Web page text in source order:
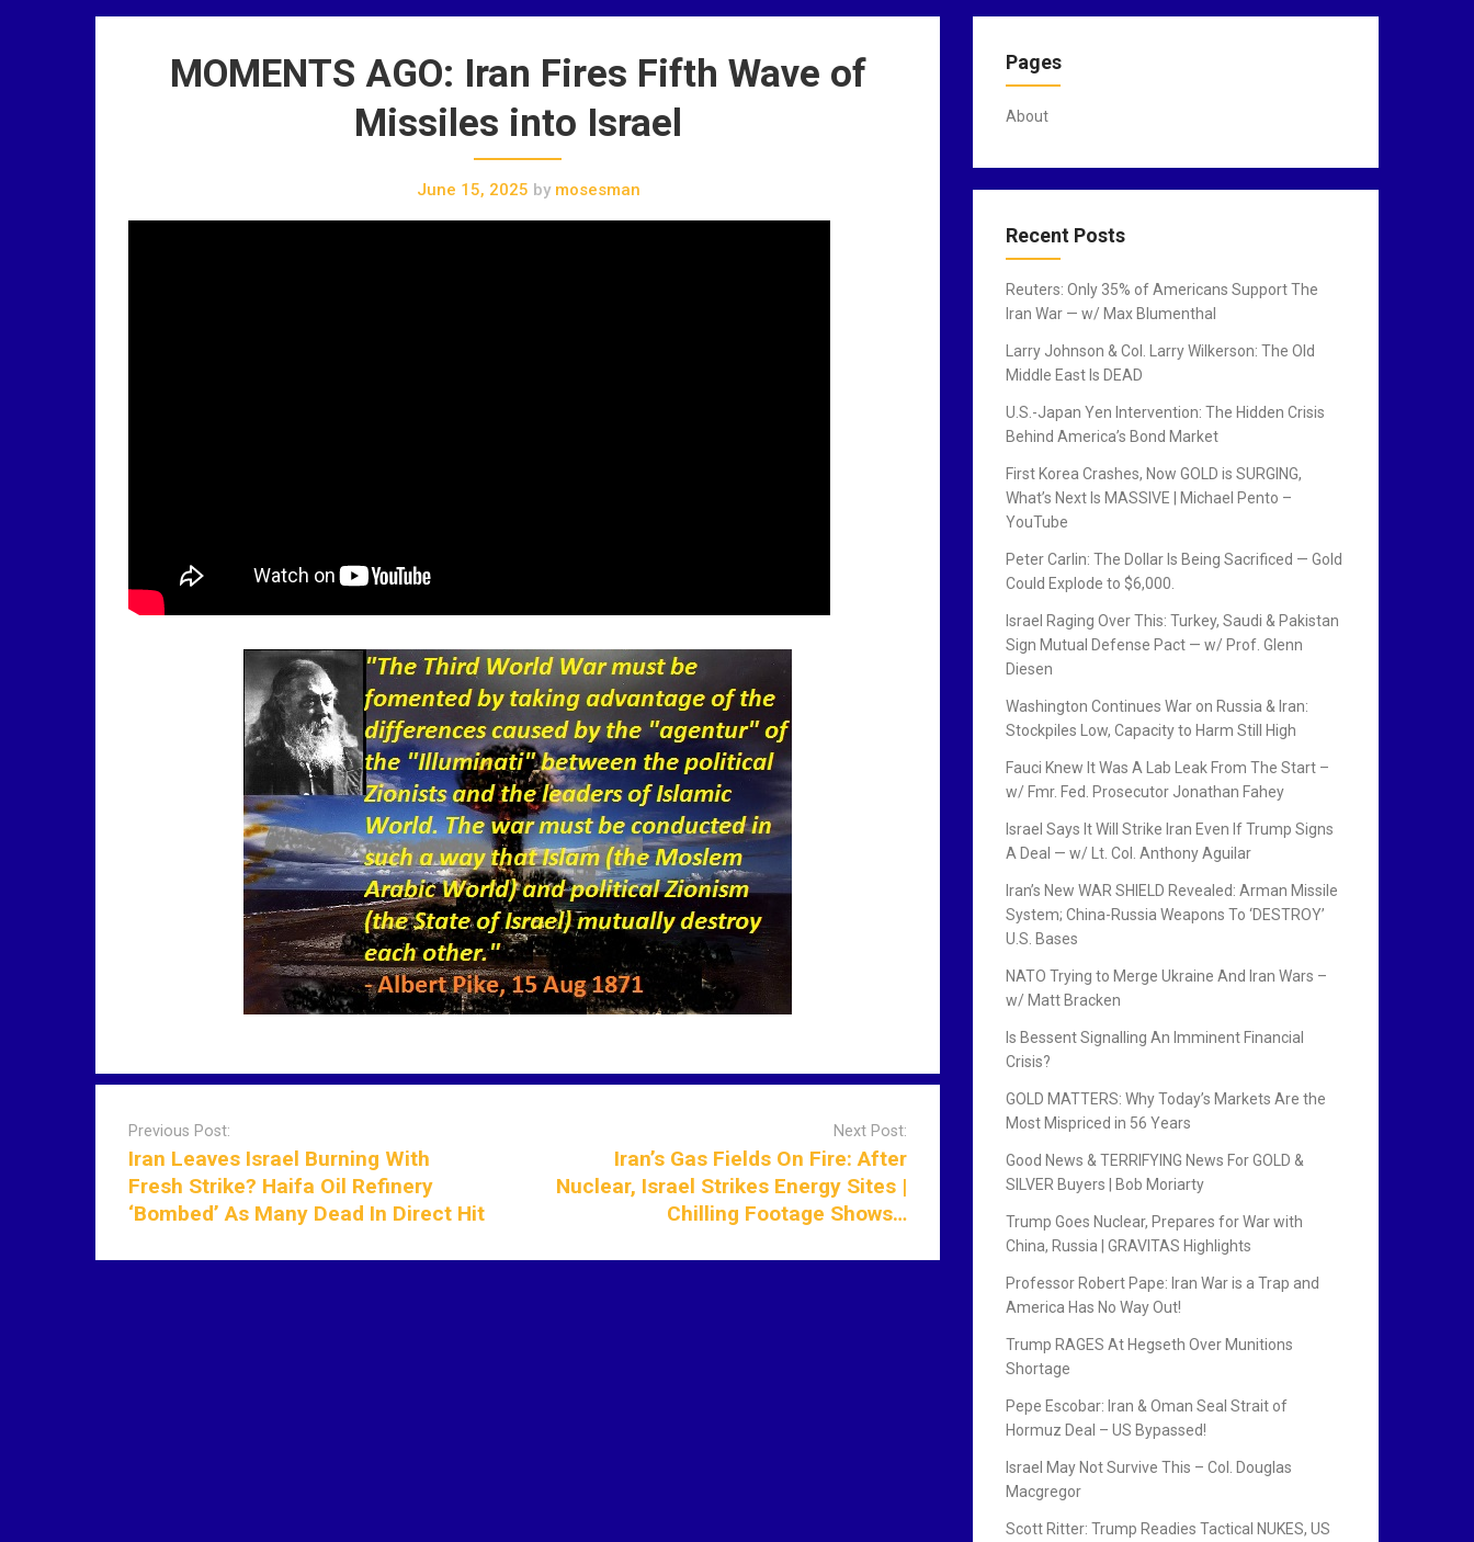
MOMENTS AGO: Iran Fires Fifth Wave of
Missiles into Israel
June 15, 2025 by mosesman
v
Previous Post:
Iran Leaves Israel Burning With
Fresh Strike? Haifa Oil Refinery
‘Bombed’ As Many Dead In Direct Hit
Next Post:
Iran’s Gas Fields On Fire: After
Nuclear, Israel Strikes Energy Sites |
Chilling Footage Shows…
Pages
About
Recent Posts
Reuters: Only 35% of Americans Support The
Iran War — w/ Max Blumenthal
Larry Johnson & Col. Larry Wilkerson: The Old
Middle East Is DEAD
U.S.-Japan Yen Intervention: The Hidden Crisis
Behind America’s Bond Market
First Korea Crashes, Now GOLD is SURGING,
What’s Next Is MASSIVE | Michael Pento –
YouTube
Peter Carlin: The Dollar Is Being Sacrificed — Gold
Could Explode to $6,000.
Israel Raging Over This: Turkey, Saudi & Pakistan
Sign Mutual Defense Pact — w/ Prof. Glenn
Diesen
Washington Continues War on Russia & Iran:
Stockpiles Low, Capacity to Harm Still High
Fauci Knew It Was A Lab Leak From The Start –
w/ Fmr. Fed. Prosecutor Jonathan Fahey
Israel Says It Will Strike Iran Even If Trump Signs
A Deal — w/ Lt. Col. Anthony Aguilar
Iran’s New WAR SHIELD Revealed: Arman Missile
System; China-Russia Weapons To ‘DESTROY’
U.S. Bases
NATO Trying to Merge Ukraine And Iran Wars –
w/ Matt Bracken
Is Bessent Signalling An Imminent Financial
Crisis?
GOLD MATTERS: Why Today’s Markets Are the
Most Mispriced in 56 Years
Good News & TERRIFYING News For GOLD &
SILVER Buyers | Bob Moriarty
Trump Goes Nuclear, Prepares for War with
China, Russia | GRAVITAS Highlights
Professor Robert Pape: Iran War is a Trap and
America Has No Way Out!
Trump RAGES At Hegseth Over Munitions
Shortage
Pepe Escobar: Iran & Oman Seal Strait of
Hormuz Deal – US Bypassed!
Israel May Not Survive This – Col. Douglas
Macgregor
Scott Ritter: Trump Readies Tactical NUKES, US